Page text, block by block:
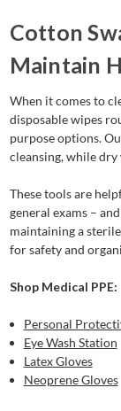
Cotton
Maintain
When it comes to
disposable wipes
purpose options.
cleansing, while
These tools are
general exams –
maintaining a
for safety and
Shop Medical PPE:
Personal
Eye Wash Station
Latex Gloves
Neoprene Gloves